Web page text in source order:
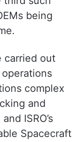
being
carried out
complex
and
ISRO’s
Spacecraft